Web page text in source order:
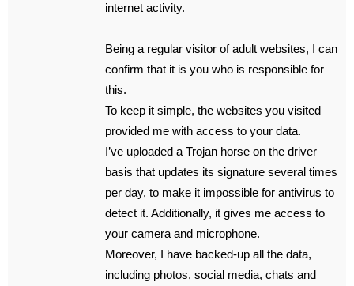
internet activity.
Being a regular visitor of adult websites, I can
confirm that it is you who is responsible for
this.
To keep it simple, the websites you visited
provided me with access to your data.
I’ve uploaded a Trojan horse on the driver
basis that updates its signature several times
per day, to make it impossible for antivirus to
detect it. Additionally, it gives me access to
your camera and microphone.
Moreover, I have backed-up all the data,
including photos, social media, chats and